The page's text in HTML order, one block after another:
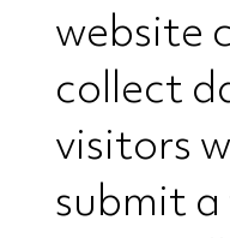
website
collect
visitors
submit a